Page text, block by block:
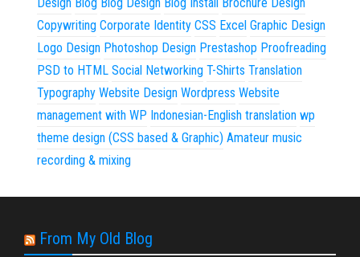
Copywriting Corporate Identity CSS Excel Graphic Design
Logo Design Photoshop Design Prestashop Proofreading
PSD to HTML Social Networking T-Shirts Translation
Typography Website Design Wordpress Website
management with WP Indonesian-English translation wp
theme design (CSS based & Graphic) Amateur music
recording & mixing
From My Old Blog